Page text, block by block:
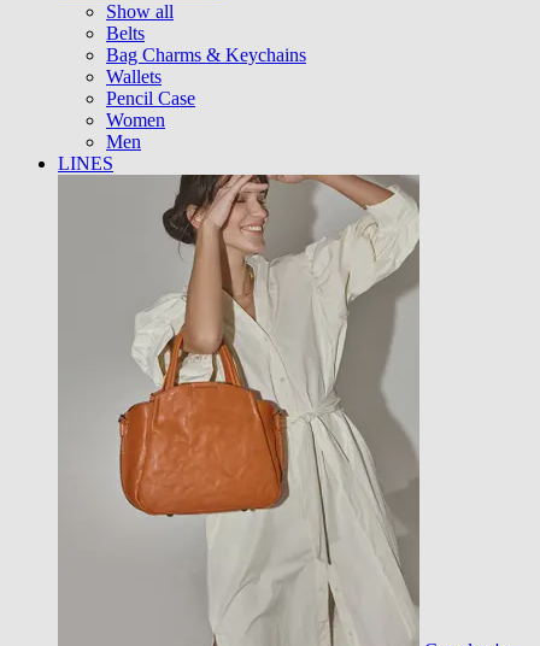
Show all
Belts
Bag Charms & Keychains
Wallets
Pencil Case
Women
Men
LINES